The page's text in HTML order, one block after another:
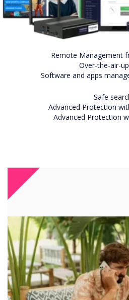
Remote Management
Over-the-air-
Software and apps
Safe
Advanced Protection
Advanced Protection